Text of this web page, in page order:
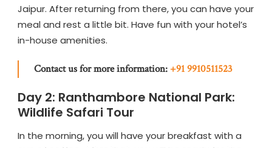
Jaipur. After returning from there, you can have your
meal and rest a little bit. Have fun with your hotel’s
in-house amenities.
Contact us for more information: +91 9910511523
Day 2: Ranthambore National Park:
Wildlife Safari Tour
In the morning, you will have your breakfast with a